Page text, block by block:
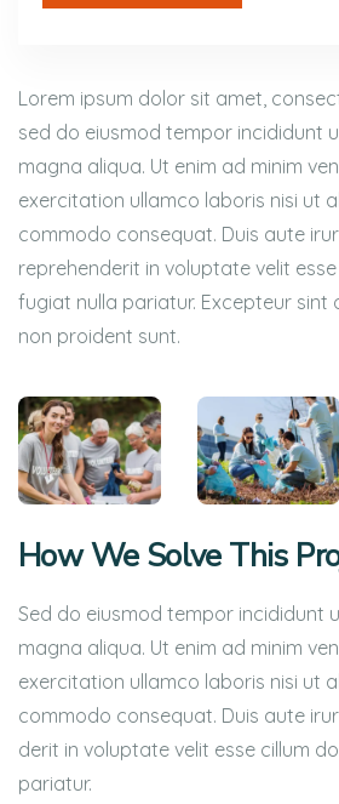
Lorem ipsum dolor sit amet,
sed do eiusmod tempor incididunt
magna aliqua. Ut enim ad minim
exercitation ullamco laboris nisi ut
commodo consequat. Duis aute
reprehenderit in voluptate velit
fugiat nulla pariatur. Excepteur
non proident sunt.
How We Solve This
Sed do eiusmod tempor incididunt
magna aliqua. Ut enim ad minim
exercitation ullamco laboris nisi ut
commodo consequat. Duis aute
derit in voluptate velit esse cillum
pariatur.